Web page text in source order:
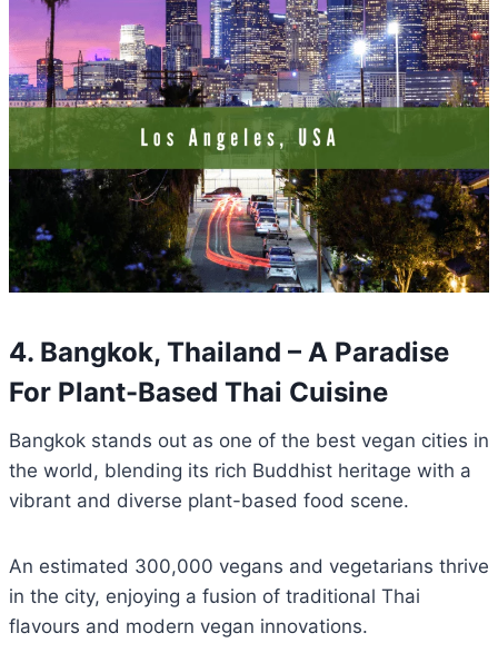
4. Bangkok, Thailand – A Paradise
For Plant-Based Thai Cuisine
Bangkok stands out as one of the best vegan cities in
the world, blending its rich Buddhist heritage with a
vibrant and diverse plant-based food scene.
An estimated 300,000 vegans and vegetarians thrive
in the city, enjoying a fusion of traditional Thai
flavours and modern vegan innovations.